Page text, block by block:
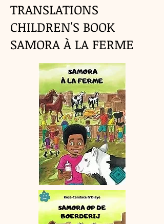
TRANSLATIONS
CHILDREN'S BOOK
SAMORA À LA FERME